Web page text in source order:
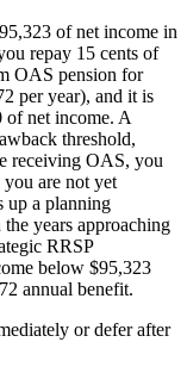
of net income in
repay 15 cents of
OAS pension for
per year), and it is
of net income. A
threshold,
receiving OAS, you
are not yet
up a planning
years approaching
RRSP
below $95,323
annual benefit.
or defer after